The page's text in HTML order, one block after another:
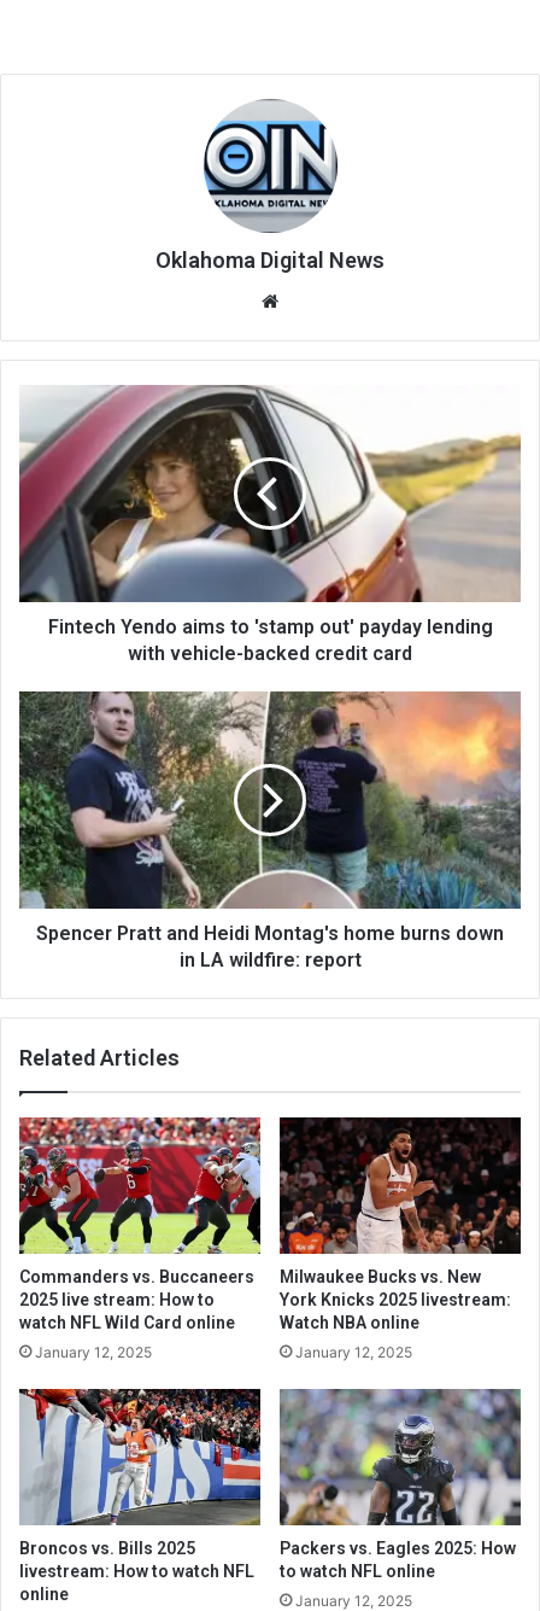
Oklahoma Digital News
te
Fintech Yendo aims to 'stamp out' payday lending
with vehicle-backed credit card
Spencer Pratt and Heidi Montag's home burns down
in LA wildfire: report
Related Articles
Commanders vs. Buccaneers
2025 live stream: How to
watch NFL Wild Card online
January 12, 2025
Milwaukee Bucks vs. New
York Knicks 2025 livestream:
Watch NBA online
January 12, 2025
Broncos vs. Bills 2025
livestream: How to watch NFL
online
Packers vs. Eagles 2025: How
to watch NFL online
January 12, 2025